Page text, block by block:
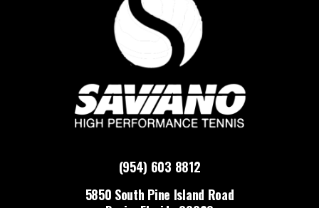
(954) 603 8812
5850 South Pine Island Road